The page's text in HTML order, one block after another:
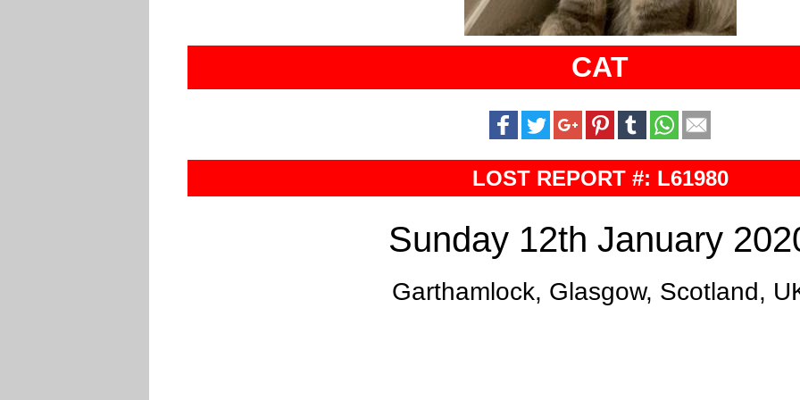
CAT
LOST REPORT #: L61980
Sunday 12th January
Garthamlock, Glasgow, Scotland,